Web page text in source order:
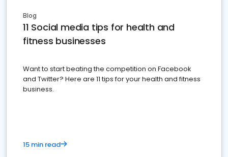
Blog
11 Social media tips for health and
fitness businesses
Want to start beating the competition on Facebook
and Twitter? Here are 11 tips for your health and fitness
business.
15 min read